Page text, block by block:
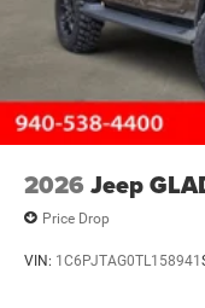
2026 Jeep
Price Drop
VIN: 1C6PJTAG0TL158941